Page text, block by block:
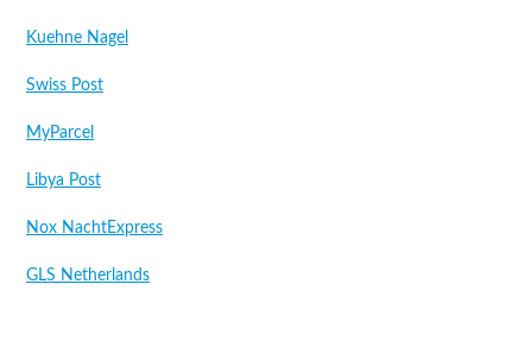
Kuehne Nagel
Swiss Post
MyParcel
Libya Post
Nox NachtExpress
GLS Netherlands